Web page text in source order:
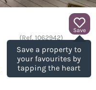
Save
Save a property to
your favourites by
tapping the heart
(Ref. 1062942)